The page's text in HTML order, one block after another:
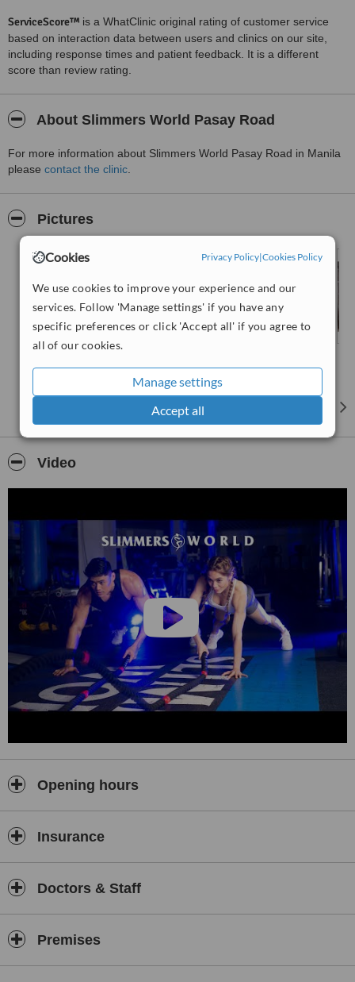
Cookies Privacy Policy|Cookies Policy
We use cookies to improve your experience and our
services. Follow 'Manage settings' if you have any
specific preferences or click 'Accept all' if you agree to
all of our cookies.
Manage settings
Accept all
ServiceScore™ is a WhatClinic original rating of customer service
based on interaction data between users and clinics on our site,
including response times and patient feedback. It is a different
score than review rating.
About Slimmers World Pasay Road
For more information about Slimmers World Pasay Road in Manila
please contact the clinic
Pictures
Video
Opening hours
Insurance
Doctors & Staff
Premises